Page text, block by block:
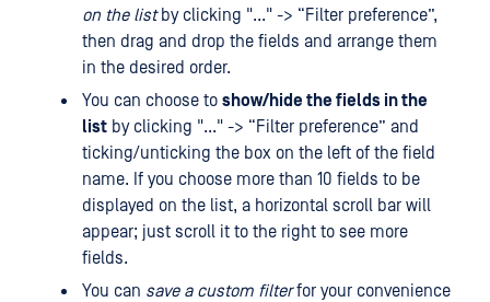
on the listby clicking "..." -> “Filter preference”,
then drag and drop the fields and arrange them
in the desired order.
You can choose to show/hide the fields in the
list by clicking "..." -> “Filter preference” and
ticking/unticking the box on the left of the field
name. If you choose more than 10 fields to be
displayed on the list, a horizontal scroll bar will
appear; just scroll it to the right to see more
fields.
You can save a custom filterfor your convenience